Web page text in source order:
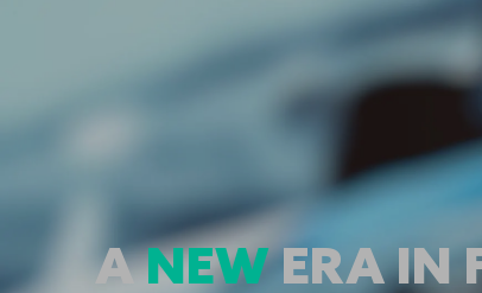
ANEWERA IN